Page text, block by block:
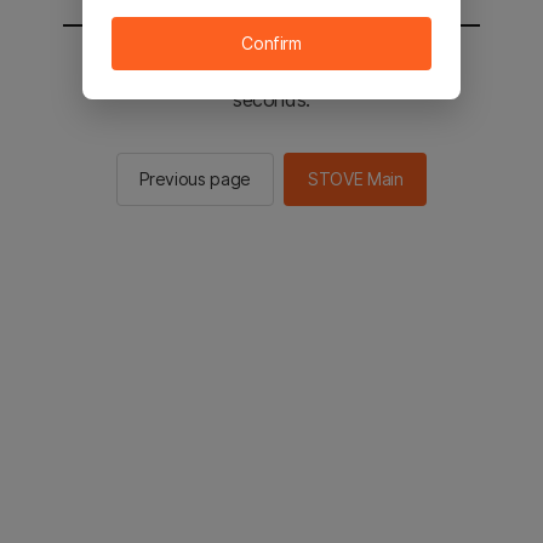
You will be sent to the STOVE main in 2
seconds.
Previous page STOVE Main
Confirm